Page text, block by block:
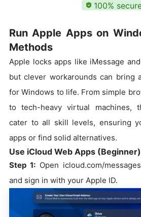
100%
Run Apple Apps on
Methods
Apple locks apps like iMessage
but clever workarounds can bring
for Windows to life. From simple
to tech-heavy virtual machines,
cater to all skill levels, ensuring
apps or find solid alternatives.
Use iCloud Web Apps
Step 1:Open icloud.com/
and sign in with your Apple ID.